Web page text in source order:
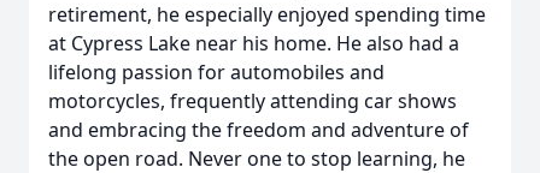
retirement, he especially enjoyed spending time
at Cypress Lake near his home. He also had a
lifelong passion for automobiles and
motorcycles, frequently attending car shows
and embracing the freedom and adventure of
the open road. Never one to stop learning, he